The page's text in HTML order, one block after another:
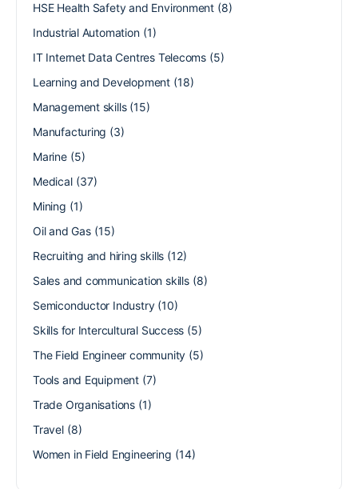
HSE Health Safety and Environment (8)
Industrial Automation(1)
IT Internet Data Centres Telecoms (5)
Learning and Development(18)
Management skills(15)
Manufacturing (3)
Marine(5)
Medical(37)
Mining (1)
Oil and Gas(15)
Recruiting and hiring skills (12)
Sales and communication skills(8)
Semiconductor Industry(10)
Skills for Intercultural Success (5)
The Field Engineer community (5)
Tools and Equipment (7)
Trade Organisations (1)
Travel(8)
Women in Field Engineering (14)